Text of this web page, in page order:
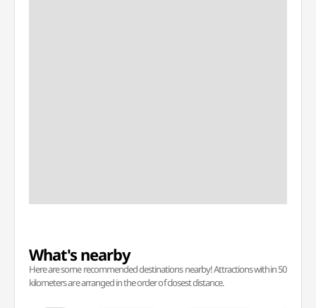
What's nearby
Here are some recommended destinations nearby! Attractions within 50
kilometers are arranged in the order of closest distance.